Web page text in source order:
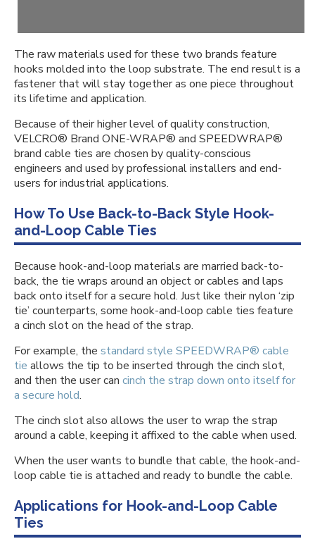
The raw materials used for these two brands feature
hooks molded into the loop substrate. The end result is a
fastener that will stay together as one piece throughout
its lifetime and application.
Because of their higher level of quality construction,
VELCRO® Brand ONE-WRAP® and SPEEDWRAP®
brand cable ties are chosen by quality-conscious
engineers and used by professional installers and end-
users for industrial applications.
How To Use Back-to-Back Style Hook-
and-Loop Cable Ties
Because hook-and-loop materials are married back-to-
back, the tie wraps around an object or cables and laps
back onto itself for a secure hold. Just like their nylon ‘zip
tie’ counterparts, some hook-and-loop cable ties feature
a cinch slot on the head of the strap.
For example, the standard style SPEEDWRAP® cable
tie allows the tip to be inserted through the cinch slot,
and then the user can cinch the strap down onto itself for
a secure hold.
The cinch slot also allows the user to wrap the strap
around a cable, keeping it affixed to the cable when used.
When the user wants to bundle that cable, the hook-and-
loop cable tie is attached and ready to bundle the cable.
Applications for Hook-and-Loop Cable
Ties